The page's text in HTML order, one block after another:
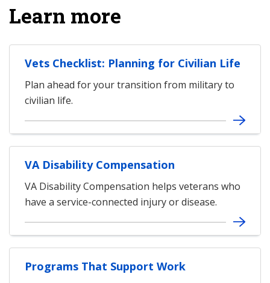
Learn more
Vets Checklist: Planning for Civilian Life
Plan ahead for your transition from military to
civilian life.
VA Disability Compensation
VA Disability Compensation helps veterans who
have a service-connected injury or disease.
Programs That Support Work